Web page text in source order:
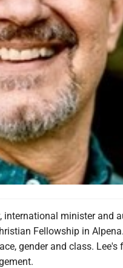
international minister and
Fellowship in
gender and class.